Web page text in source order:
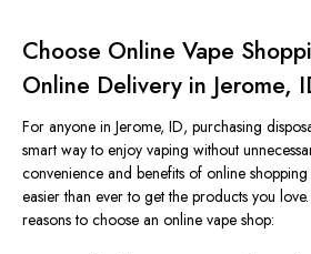
Choose Online Vape
Online Delivery in Jerome,
For anyone in Jerome, ID, purchasing
smart way to enjoy vaping without
convenience and benefits of online
easier than ever to get the products you
reasons to choose an online vape shop: